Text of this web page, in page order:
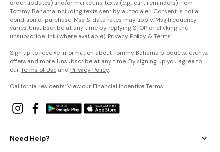
order updates) and/or marketing texts (e.g., cart reminders) from
Tommy Bahama including texts sent by autodialer. Consent is not a
condition of purchase. Msg & data rates may apply. Msg frequency
varies. Unsubscribe at any time by replying STOP or clicking the
unsubscribe link (where available). Privacy Policy &Terms.
Sign up to receive information about Tommy Bahama products, events,
offers and more. Unsubscribe at any time. By signing up you agree to
ourTerms of Use and Privacy Policy.
California residents: View our Financial Incentive Terms.
Need Help?